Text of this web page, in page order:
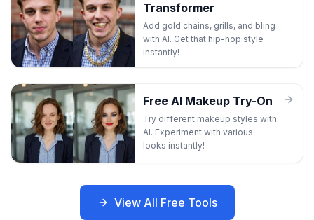
Transformer
Add gold chains, grills, and bling
with AI. Get that hip-hop style
instantly!
Free AI Makeup Try-On
Try different makeup styles with
AI. Experiment with various
looks instantly!
View All Free Tools